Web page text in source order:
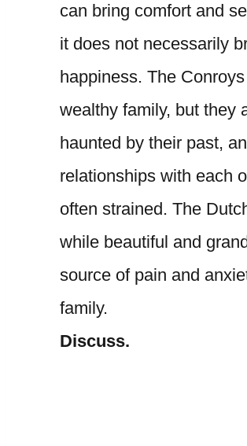
can bring comfort and
it does not necessarily
happiness. The
wealthy family, but they
haunted by their past,
relationships with each
often strained. The
while beautiful and
source of pain and
family.
Discuss.